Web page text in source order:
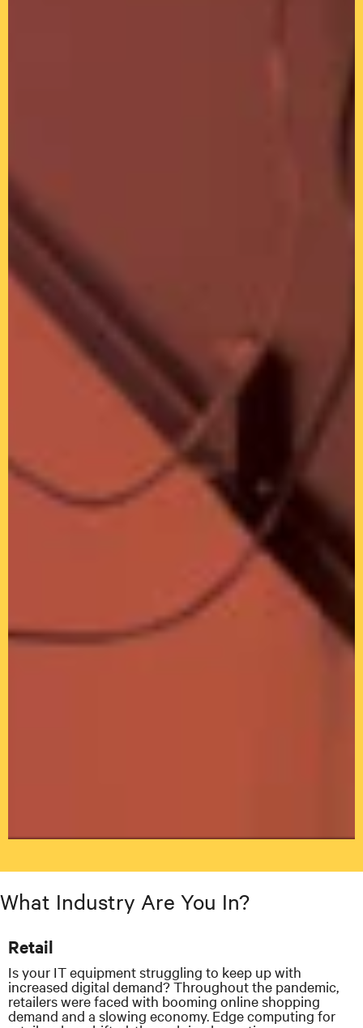
What Industry Are You In?
Retail
Is your IT equipment struggling to keep up with
increased digital demand? Throughout the pandemic,
retailers were faced with booming online shopping
demand and a slowing economy. Edge computing for